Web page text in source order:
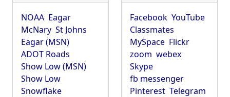
NOAA Eagar
McNary St Johns
Eagar (MSN)
ADOT Roads
Show Low (MSN)
Show Low
Snowflake
Facebook YouTube
Classmates
MySpace Flickr
zoom webex
Skype
fb messenger
Pinterest Telegram